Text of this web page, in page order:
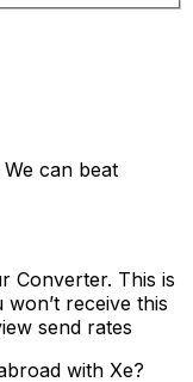
We can beat
Converter. This is
receive this
send rates
with Xe?